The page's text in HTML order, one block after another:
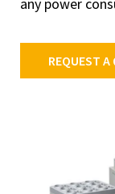
REQUEST A